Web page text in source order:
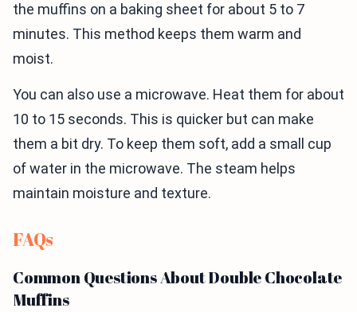
the muffins on a baking sheet for about 5 to 7
minutes. This method keeps them warm and
moist.
You can also use a microwave. Heat them for about
10 to 15 seconds. This is quicker but can make
them a bit dry. To keep them soft, add a small cup
of water in the microwave. The steam helps
maintain moisture and texture.
FAQs
Common Questions About Double Chocolate
Muffins